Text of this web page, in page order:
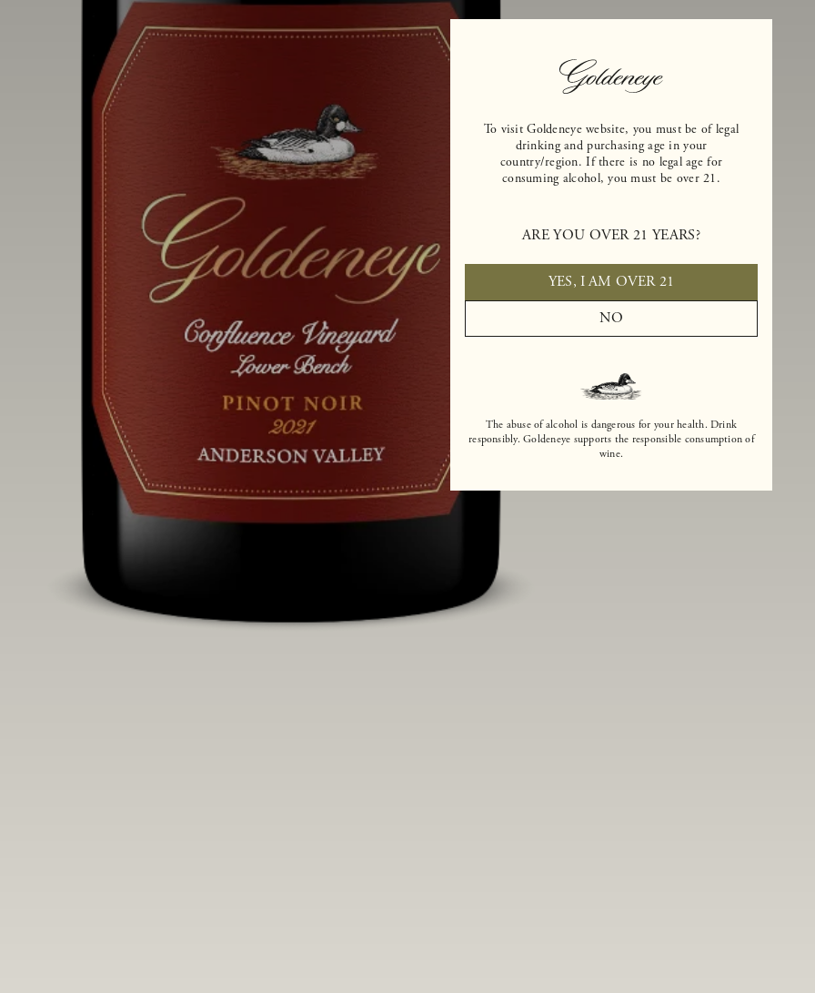
To visit Goldeneye website, you must be of legal
drinking and purchasing age in your
country/region. If there is no legal age for
consuming alcohol, you must be over 21.
ARE YOU OVER 21 YEARS?
YES, I AM OVER 21
NO
The abuse of alcohol is dangerous for your health. Drink
responsibly. Goldeneye supports the responsible consumption of
wine.